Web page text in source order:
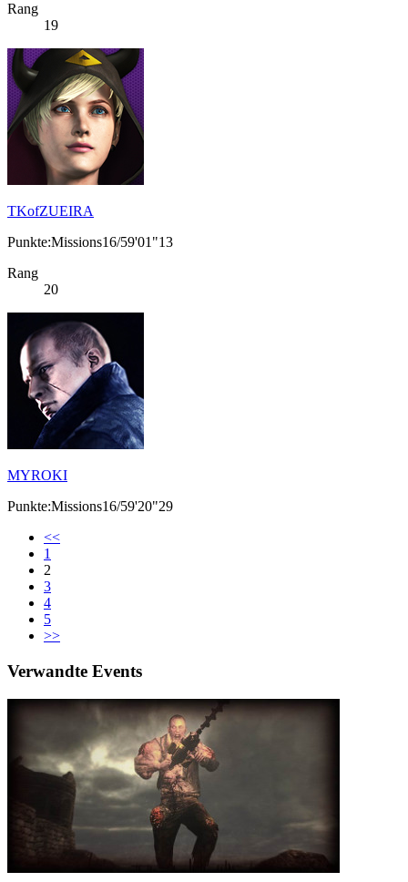
Rang
19
TKofZUEIRA
Punkte:Missions16/59'01"13
Rang
20
MYROKI
Punkte:Missions16/59'20"29
<<
1
2
3
4
5
>>
Verwandte Events